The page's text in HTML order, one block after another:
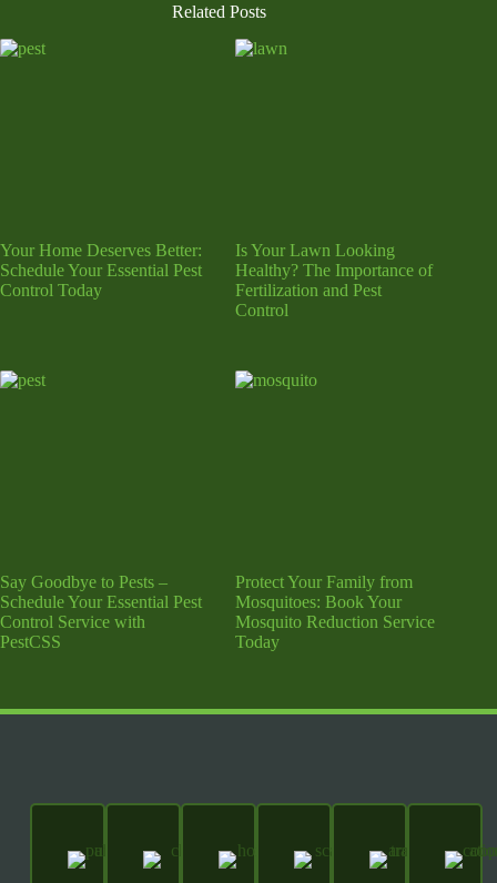
Related Posts
Your Home Deserves Better:
Schedule Your Essential Pest
Control Today
Is Your Lawn Looking
Healthy? The Importance of
Fertilization and Pest
Control
Say Goodbye to Pests –
Schedule Your Essential Pest
Control Service with
PestCSS
Protect Your Family from
Mosquitoes: Book Your
Mosquito Reduction Service
Today